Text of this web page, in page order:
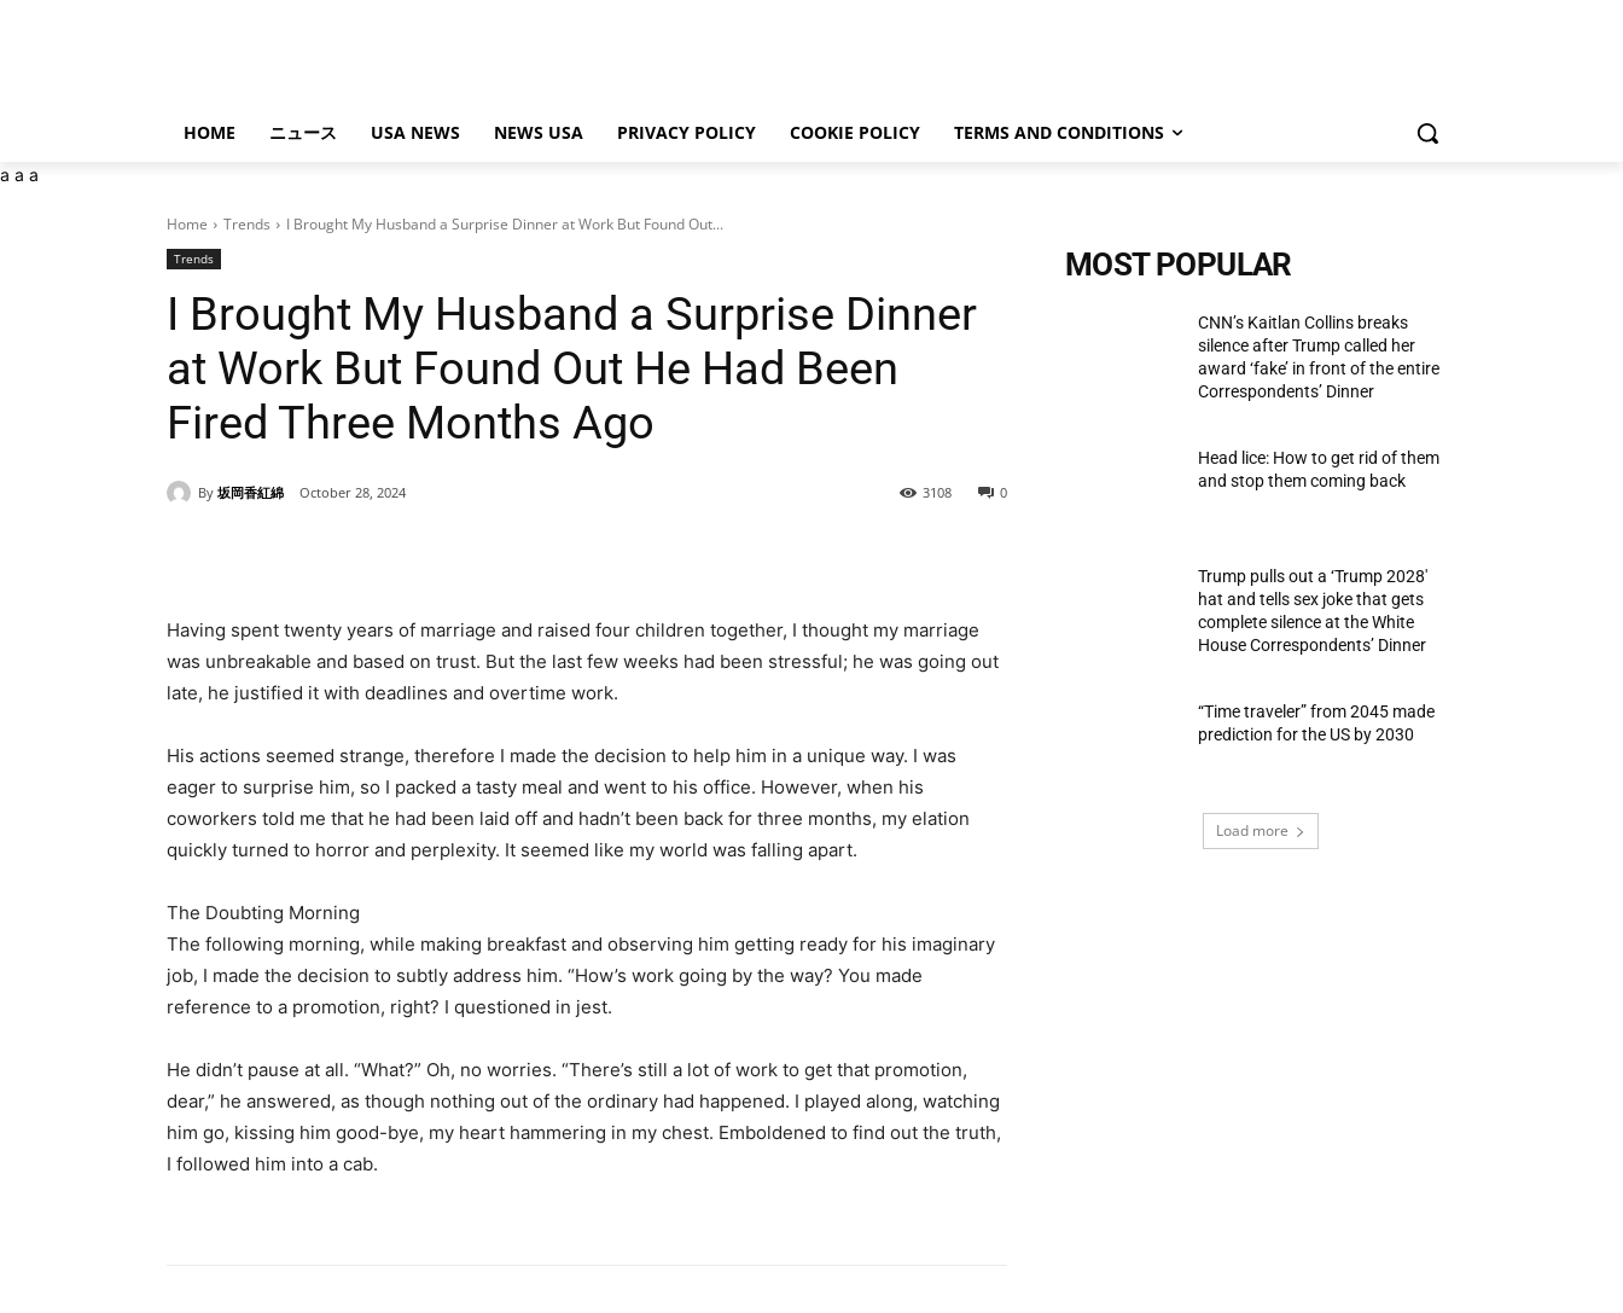
HOME ニュース USA NEWS NEWS USA PRIVACY POLICY COOKIE POLICY TERMS AND CONDITIONS
a a a
Home Trends I Brought My Husband a Surprise Dinner at Work But Found Out...
Trends
I Brought My Husband a Surprise Dinner
at Work But Found Out He Had Been
Fired Three Months Ago
By 坂岡香紅綿 October 28, 2024 0
3108
Having spent twenty years of marriage and raised four children together, I thought my marriage
was unbreakable and based on trust. But the last few weeks had been stressful; he was going out
late, he justified it with deadlines and overtime work.
His actions seemed strange, therefore I made the decision to help him in a unique way. I was
eager to surprise him, so I packed a tasty meal and went to his office. However, when his
coworkers told me that he had been laid off and hadn’t been back for three months, my elation
quickly turned to horror and perplexity. It seemed like my world was falling apart.
The Doubting Morning
The following morning, while making breakfast and observing him getting ready for his imaginary
job, I made the decision to subtly address him. “How’s work going by the way? You made
reference to a promotion, right? I questioned in jest.
He didn’t pause at all. “What?” Oh, no worries. “There’s still a lot of work to get that promotion,
dear,” he answered, as though nothing out of the ordinary had happened. I played along, watching
him go, kissing him good-bye, my heart hammering in my chest. Emboldened to find out the truth,
I followed him into a cab.
MOST POPULAR
CNN’s Kaitlan Collins breaks
silence after Trump called her
award ‘fake’ in front of the entire
Correspondents’ Dinner
Head lice: How to get rid of them
and stop them coming back
Trump pulls out a ‘Trump 2028′
hat and tells sex joke that gets
complete silence at the White
House Correspondents’ Dinner
“Time traveler” from 2045 made
prediction for the US by 2030
Load more